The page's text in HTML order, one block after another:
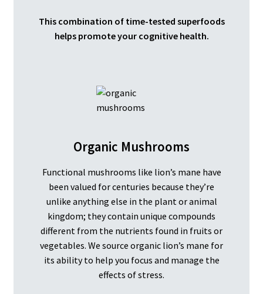
This combination of time-tested superfoods
helps promote your cognitive health.
Organic Mushrooms
Functional mushrooms like lion’s mane have
been valued for centuries because they’re
unlike anything else in the plant or animal
kingdom; they contain unique compounds
different from the nutrients found in fruits or
vegetables. We source organic lion’s mane for
its ability to help you focus and manage the
effects of stress.